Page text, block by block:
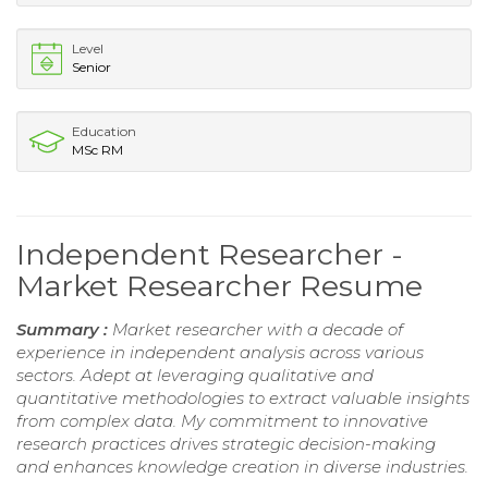
Level
Senior
Education
MSc RM
Independent Researcher -
Market Researcher Resume
Summary : Market researcher with a decade of
experience in independent analysis across various
sectors. Adept at leveraging qualitative and
quantitative methodologies to extract valuable insights
from complex data. My commitment to innovative
research practices drives strategic decision-making
and enhances knowledge creation in diverse industries.